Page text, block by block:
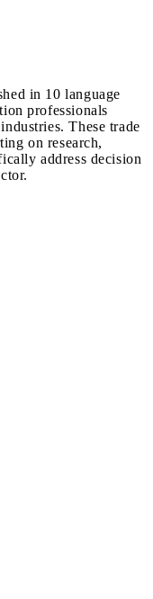
in 10 language
professionals
These trade
on research,
address decision